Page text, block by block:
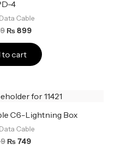
4
Cable
₨ 899
to cart
C6-Lightning Box
Cable
Original
was:
₨749
Current
is:
₨ 749.